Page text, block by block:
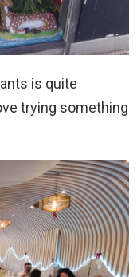
is quite
trying something